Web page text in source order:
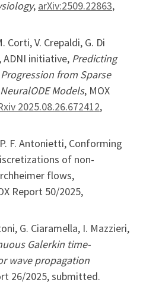
, arXiv:2509.22863,
Corti, V. Crepaldi, G. Di
ADNI initiative, Predicting
from Sparse
Models, MOX
2025.08.26.672412,
F. Antonietti, Conforming
of non-
flows,
Report 50/2025,
G. Ciaramella, I. Mazzieri,
Galerkin time-
wave propagation
26/2025, submitted.